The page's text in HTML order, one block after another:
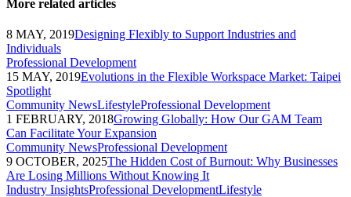
More related articles
8 MAY, 2019Designing Flexibly to Support Industries and
Individuals
Professional Development
15 MAY, 2019Evolutions in the Flexible Workspace Market: Taipei
Spotlight
Community NewsLifestyleProfessional Development
1 FEBRUARY, 2018Growing Globally: How Our GAM Team
Can Facilitate Your Expansion
Community NewsProfessional Development
9 OCTOBER, 2025The Hidden Cost of Burnout: Why Businesses
Are Losing Millions Without Knowing It
Industry InsightsProfessional DevelopmentLifestyle